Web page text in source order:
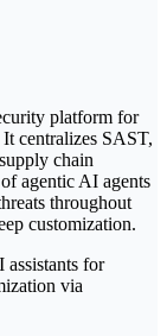
platform for
centralizes SAST,
chain
agentic AI agents
throughout
customization.
assistants for
via